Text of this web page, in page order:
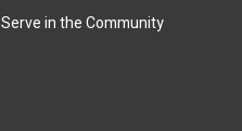
Serve in the Community